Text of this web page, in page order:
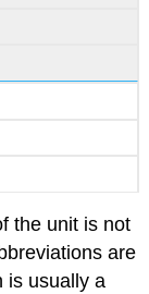
the unit is not
are
is usually a